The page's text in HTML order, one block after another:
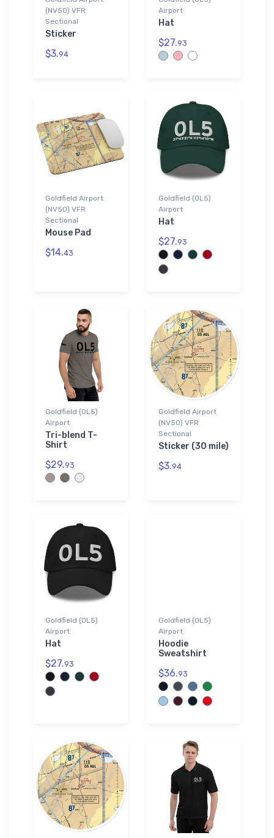
(NV50) VFR
Sectional
Sticker
$3.94
Airport
Hat
$27.93
Goldfield Airport
(NV50) VFR
Sectional
Mouse Pad
$14.43
Goldfield (0L5)
Airport
Hat
$27.93
Goldfield (0L5)
Airport
Tri-blend T-
Shirt
$29.93
Goldfield Airport
(NV50) VFR
Sectional
Sticker (30 mile)
$3.94
Goldfield (0L5)
Airport
Hat
$27.93
Goldfield (0L5)
Airport
Hoodie
Sweatshirt
$36.93